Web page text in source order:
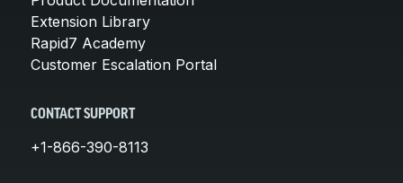
Extension Library
Rapid7 Academy
Customer Escalation Portal
CONTACT SUPPORT
+1-866-390-8113